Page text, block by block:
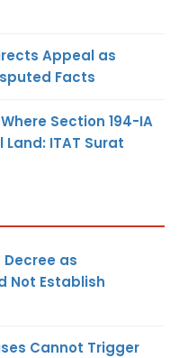
Appeal as
Facts
Section 194-IA
ITAT Surat
as
Not Establish
Cannot Trigger